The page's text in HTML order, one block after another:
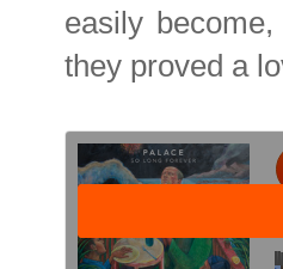
easily
they proved a